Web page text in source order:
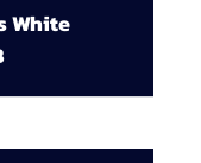
White